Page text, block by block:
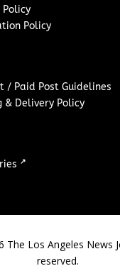
Policy
Policy
/ Paid Post Guidelines
& Delivery Policy
↗
The Los Angeles News
reserved.